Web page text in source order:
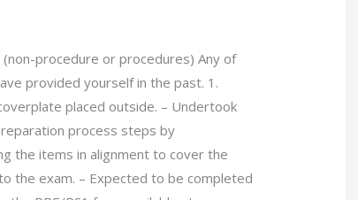
procedure or procedures) Any of
provided yourself in the past. 1.
placed outside. – Undertook
process steps by
the items in alignment to cover the
the exam. – Expected to be completed